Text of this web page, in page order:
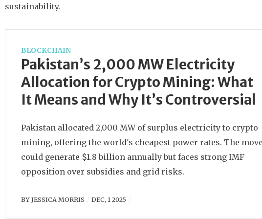
sustainability.
BLOCKCHAIN
Pakistan’s 2,000 MW Electricity
Allocation for Crypto Mining: What
It Means and Why It’s Controversial
Pakistan allocated 2,000 MW of surplus electricity to crypto
mining, offering the world's cheapest power rates. The
could generate $1.8 billion annually but faces strong IMF
opposition over subsidies and grid risks.
BYJESSICA MORRIS DEC, 1 2025